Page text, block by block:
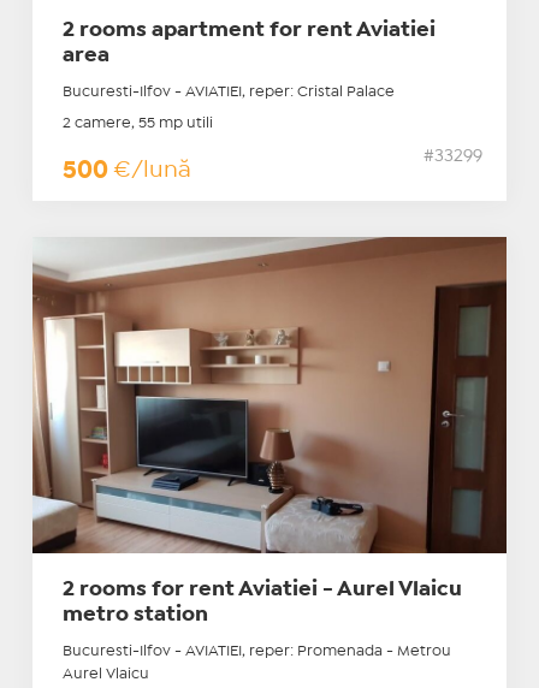
2 rooms apartment for rent Aviatiei
area
Bucuresti-Ilfov - AVIATIEI, reper: Cristal Palace
2 camere, 55 mp utili
500 €/lună
#33299
2 rooms for rent Aviatiei - Aurel Vlaicu
metro station
Bucuresti-Ilfov - AVIATIEI, reper: Promenada - Metrou
Aurel Vlaicu